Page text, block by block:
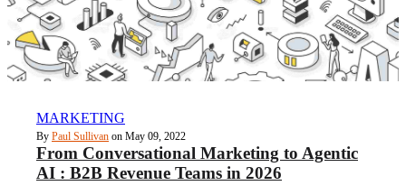
MARKETING
By Paul Sullivan on May 09, 2022
From Conversational Marketing to Agentic
AI : B2B Revenue Teams in 2026